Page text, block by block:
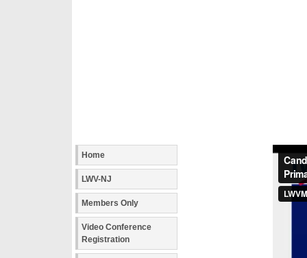
Home
LWV-NJ
Members Only
Video Conference
Registration